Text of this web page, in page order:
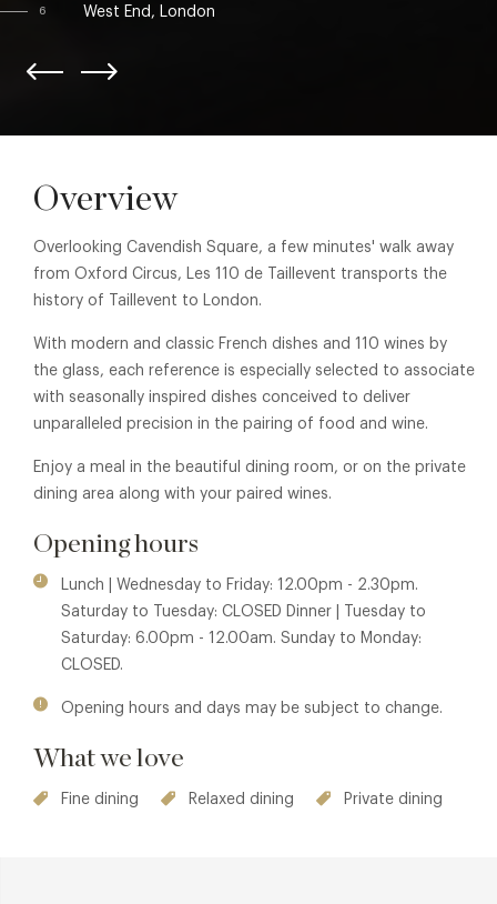
6
West End, London
Overview
Overlooking Cavendish Square, a few minutes' walk away
from Oxford Circus, Les 110 de Taillevent transports the
history of Taillevent to London.
With modern and classic French dishes and 110 wines by
the glass, each reference is especially selected to associate
with seasonally inspired dishes conceived to deliver
unparalleled precision in the pairing of food and wine.
Enjoy a meal in the beautiful dining room, or on the private
dining area along with your paired wines.
Opening hours
Lunch | Wednesday to Friday: 12.00pm - 2.30pm.
Saturday to Tuesday: CLOSED Dinner | Tuesday to
Saturday: 6.00pm - 12.00am. Sunday to Monday:
CLOSED.
Opening hours and days may be subject to change.
What we love
Fine dining Relaxed dining Private dining